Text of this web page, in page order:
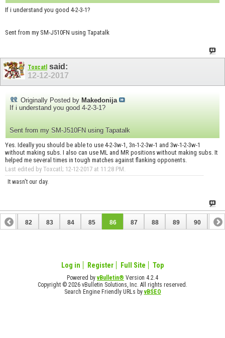
If i understand you good 4-2-3-1?
Sent from my SM-J510FN using Tapatalk
Toxcatl said:
12-12-2017
Originally Posted by Makedonija
If i understand you good 4-2-3-1?
Sent from my SM-J510FN using Tapatalk
Yes. Ideally you should be able to use 4-2-3w-1, 3n-1-2-3w-1 and 3w-1-2-3w-1
without making subs. I also can use ML and MR positions without making subs. It
helped me several times in tough matches against flanking opponents.
Last edited by Toxcatl; 12-12-2017 at 11:28 PM
It wasn't our day.
81 82 83 84 85 86 87 88 89 90 91
Log in Register Full Site Top
Powered byvBulletin® Version 4.2.4
Copyright © 2026 vBulletin Solutions, Inc. All rights reserved.
Search Engine Friendly URLs byvBSEO